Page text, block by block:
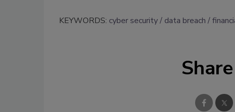
KEYWORDS: cyber security data breach